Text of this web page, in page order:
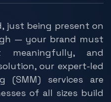
just being present on
— your brand must
and
our expert-led
(SMM) services are
of all sizes build